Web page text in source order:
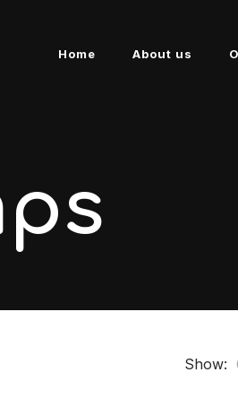
Home About us
Show: